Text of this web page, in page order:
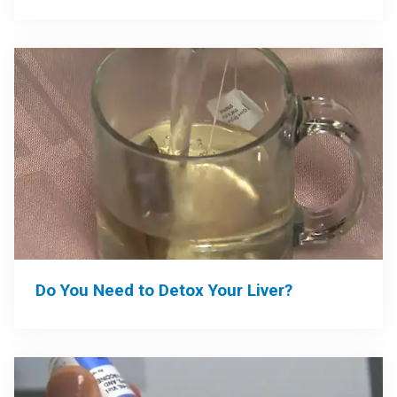
Do You Need to Detox Your Liver?